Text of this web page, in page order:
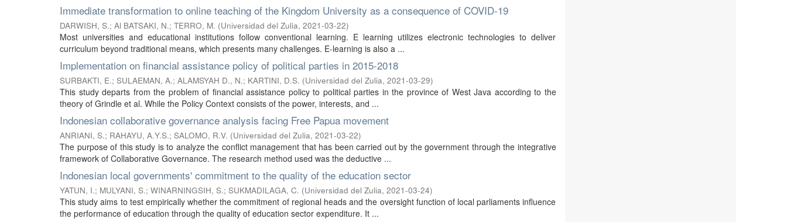
Immediate transformation to online teaching of the Kingdom University as a consequence of COVID-19
DARWISH, S.; Al BATSAKI, N.; TERRO, M. (Universidad del Zulia, 2021-03-22)
Most universities and educational institutions follow conventional learning. E learning utilizes electronic technologies to deliver
curriculum beyond traditional means, which presents many challenges. E-learning is also a ...
Implementation on financial assistance policy of political parties in 2015-2018
SURBAKTI, E.; SULAEMAN, A.; ALAMSYAH D., N.; KARTINI, D.S. (Universidad del Zulia, 2021-03-29)
This study departs from the problem of financial assistance policy to political parties in the province of West Java according to the
theory of Grindle et al. While the Policy Context consists of the power, interests, and ...
Indonesian collaborative governance analysis facing Free Papua movement
ANRIANI, S.; RAHAYU, A.Y.S.; SALOMO, R.V. (Universidad del Zulia, 2021-03-22)
The purpose of this study is to analyze the conflict management that has been carried out by the government through the integrative
framework of Collaborative Governance. The research method used was the deductive ...
Indonesian local governments' commitment to the quality of the education sector
YATUN, I.; MULYANI, S.; WINARNINGSIH, S.; SUKMADILAGA, C. (Universidad del Zulia, 2021-03-24)
This study aims to test empirically whether the commitment of regional heads and the oversight function of local parliaments influence
the performance of education through the quality of education sector expenditure. It ...